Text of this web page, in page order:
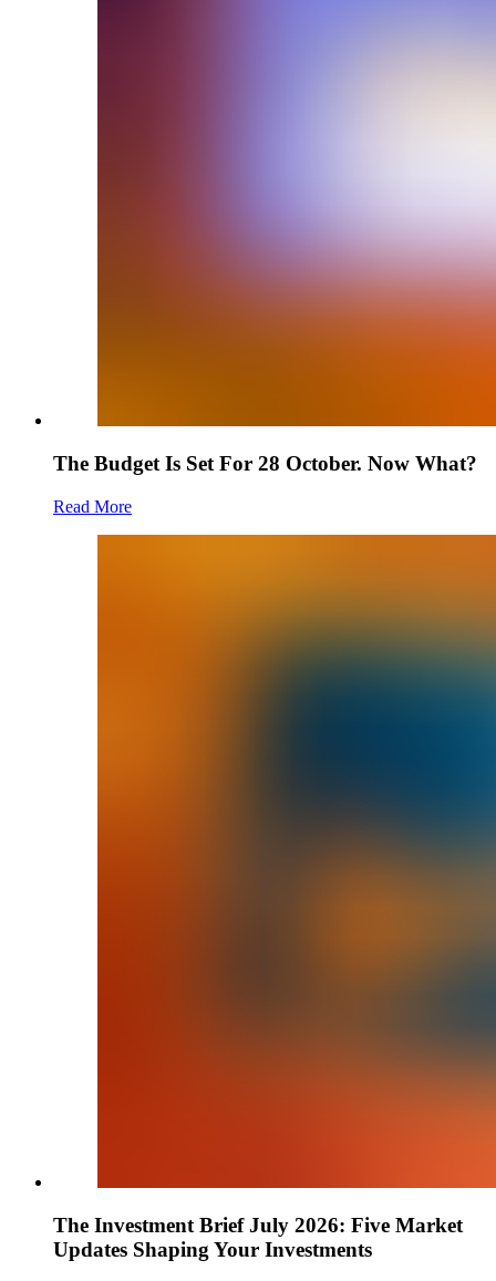
The Budget Is Set For 28 October. Now What?
Read More
The Investment Brief July 2026: Five Market
Updates Shaping Your Investments